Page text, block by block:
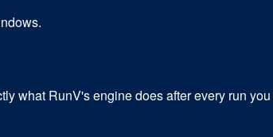
what RunV's engine does after every run you